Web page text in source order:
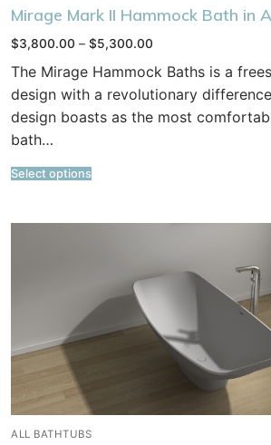
Mirage Mark II Hammock Bath in
$3,800.00 – $5,300.00
$3,800.00
through
$5,300.00
The Mirage Hammock Baths is a
design with a revolutionary
design boasts as the most
bath…
Select options
ALL BATHTUBS